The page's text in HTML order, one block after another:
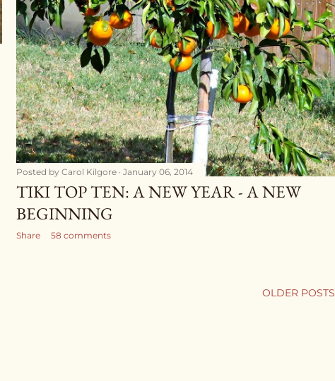
Posted by Carol Kilgore January 06, 2014
TIKI TOP TEN: A NEW YEAR - A NEW
BEGINNING
Share 58 comments
OLDER POSTS